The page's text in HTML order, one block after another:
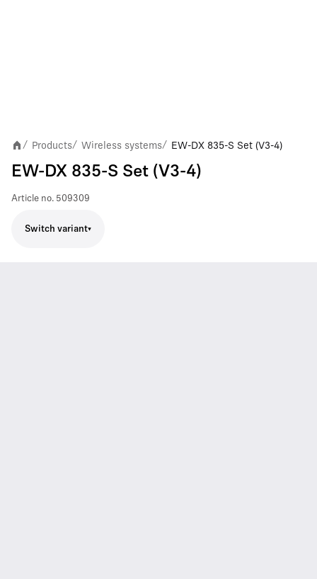
/ Products/ Wireless systems/ EW-DX 835-S Set (V3-4)
EW-DX 835-S Set (V3-4)
Article no. 509309
Switch variant